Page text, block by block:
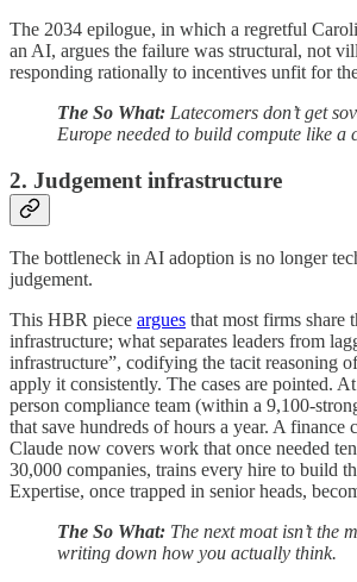
The 2034 epilogue, in which a regretful
an AI, argues the failure was structural, not
responding rationally to incentives unfit for
The So What: Latecomers don’t get
Europe needed to build compute like a
2. Judgement infrastructure
The bottleneck in AI adoption is no longer
judgement.
This HBR piece argues that most firms share
infrastructure; what separates leaders from
infrastructure”, codifying the tacit reasoning
apply it consistently. The cases are pointed.
person compliance team (within a 9,100-
that save hundreds of hours a year. A finance
Claude now covers work that once needed
30,000 companies, trains every hire to build
Expertise, once trapped in senior heads,
The So What: The next moat isn’t the
writing down how you actually think.